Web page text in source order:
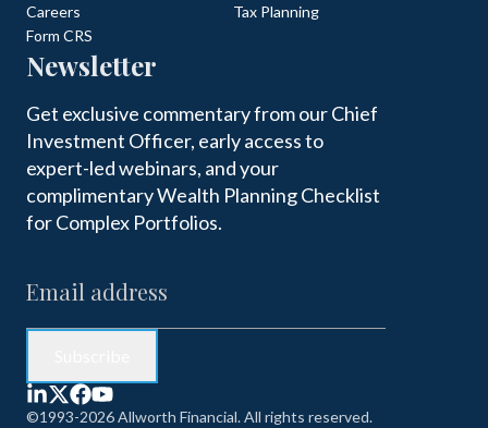
Careers
Form CRS
Tax Planning
Newsletter
Get exclusive commentary from our Chief
Investment Officer, early access to
expert-led webinars, and your
complimentary Wealth Planning Checklist
for Complex Portfolios.
©1993-2026 Allworth Financial. All rights reserved.